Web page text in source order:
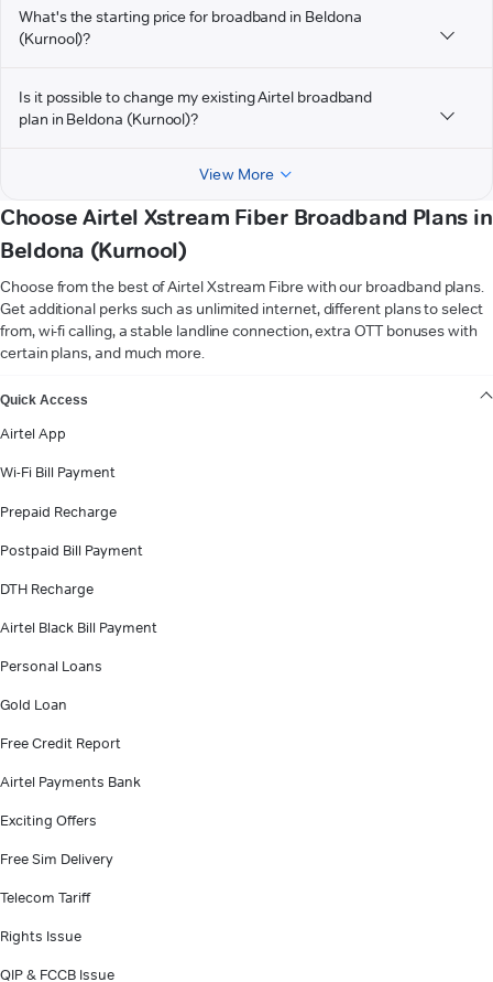
What's the starting price for broadband in Beldona
(Kurnool)?
Is it possible to change my existing Airtel broadband
plan in Beldona (Kurnool)?
View More
Choose Airtel Xstream Fiber Broadband Plans in
Beldona (Kurnool)
Choose from the best of Airtel Xstream Fibre with our broadband plans.
Get additional perks such as unlimited internet, different plans to select
from, wi-fi calling, a stable landline connection, extra OTT bonuses with
certain plans, and much more.
Quick Access
Airtel App
Wi-Fi Bill Payment
Prepaid Recharge
Postpaid Bill Payment
DTH Recharge
Airtel Black Bill Payment
Personal Loans
Gold Loan
Free Credit Report
Airtel Payments Bank
Exciting Offers
Free Sim Delivery
Telecom Tariff
Rights Issue
QIP & FCCB Issue